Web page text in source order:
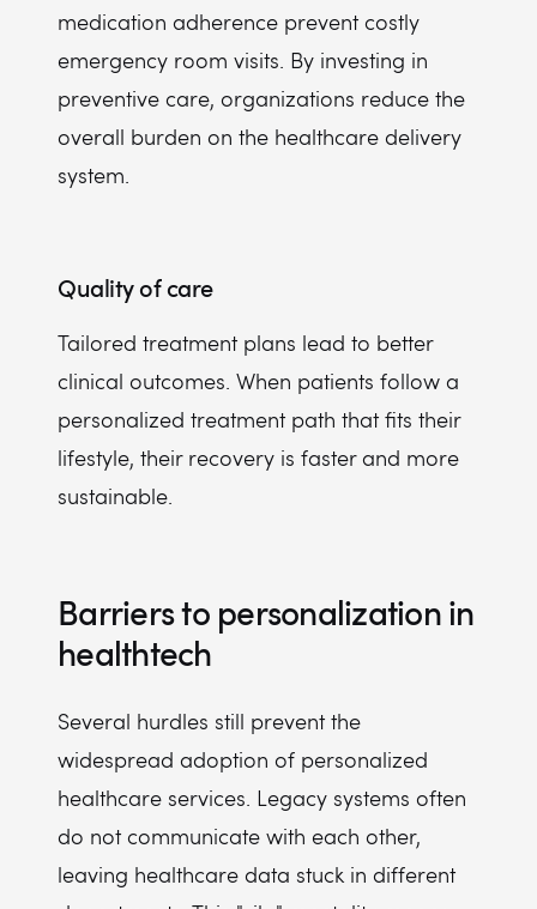
medication adherence prevent costly
emergency room visits. By investing in
preventive care, organizations reduce the
overall burden on the healthcare delivery
system.
Quality of care
Tailored treatment plans lead to better
clinical outcomes. When patients follow a
personalized treatment path that fits their
lifestyle, their recovery is faster and more
sustainable.
Barriers to personalization in
healthtech
Several hurdles still prevent the
widespread adoption of personalized
healthcare services. Legacy systems often
do not communicate with each other,
leaving healthcare data stuck in different